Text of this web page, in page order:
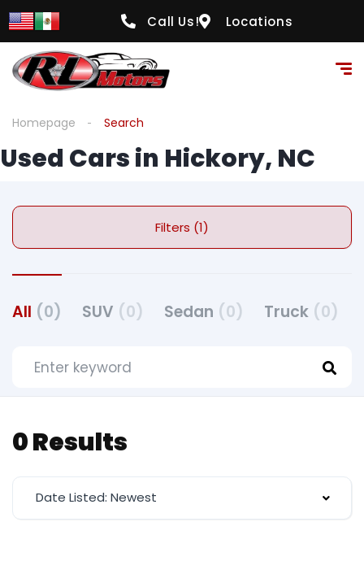
Call Us! Locations
Homepage Search
Used Cars in Hickory, NC
Filters (1)
All (0) SUV (0) Sedan (0) Truck (0)
0 Results
Date Listed: Newest